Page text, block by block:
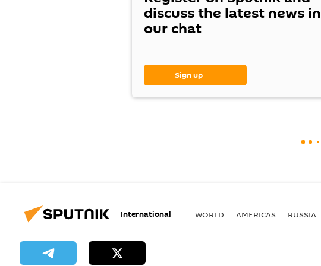
discuss the latest news in
our chat
Sign up
International WORLD AMERICAS RUSSIA